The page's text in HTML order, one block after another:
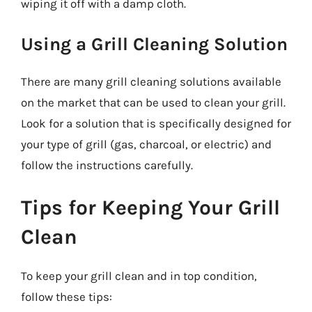
wiping it off with a damp cloth.
Using a Grill Cleaning Solution
There are many grill cleaning solutions available
on the market that can be used to clean your grill.
Look for a solution that is specifically designed for
your type of grill (gas, charcoal, or electric) and
follow the instructions carefully.
Tips for Keeping Your Grill
Clean
To keep your grill clean and in top condition,
follow these tips: